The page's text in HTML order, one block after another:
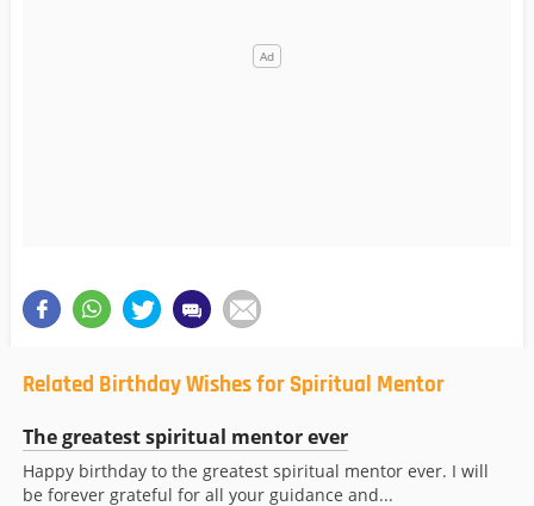
Related Birthday Wishes for Spiritual Mentor
The greatest spiritual mentor ever
Happy birthday to the greatest spiritual mentor ever. I will
be forever grateful for all your guidance and...